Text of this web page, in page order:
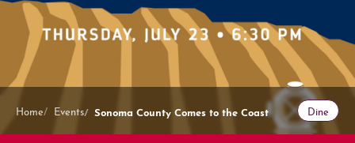
Home Events Sonoma County Comes to the Coast Dine